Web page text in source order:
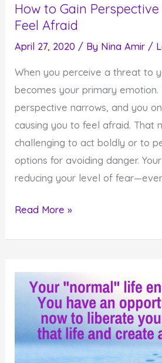
How to Gain Perspective
Feel Afraid
April 27, 2020 / By Nina Amir /
When you perceive a threat to
becomes your primary emotion.
perspective narrows, and you
causing you to feel afraid. That
challenging to act boldly or to
options for avoiding danger.
reducing your level of
How
When
Afraid
Read More »